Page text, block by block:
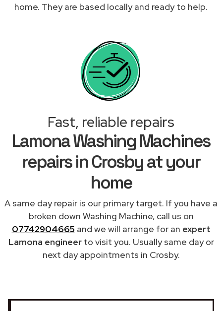
home. They are based locally and ready to help.
Fast, reliable repairs
Lamona Washing Machines
repairs in Crosby at your
home
A same day repair is our primary target. If you have a
broken down Washing Machine, call us on
07742904665 and we will arrange for an expert
Lamona engineerto visit you. Usually same day or
next day appointments in Crosby.